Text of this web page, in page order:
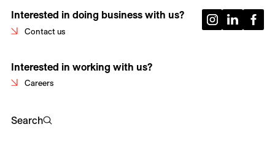
Interested in doing business with us?
Contact us
Interested in working with us?
Careers
Search